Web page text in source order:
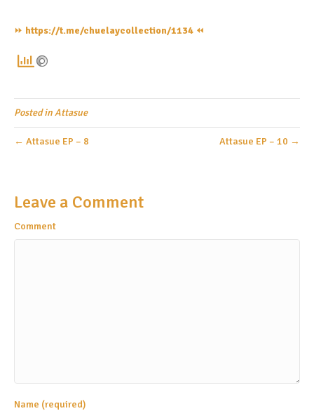
⏩️ https://t.me/chuelaycollection/1134 ⏪️
Posted inAttasue
← Attasue EP – 8 Attasue EP – 10 →
Leave a Comment
Comment
Name (required)